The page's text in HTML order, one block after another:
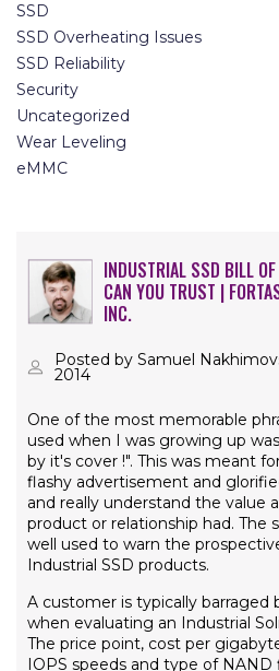
INDUSTRIAL SSD BILL
CAN YOU TRUST |
INC.
Posted by Samuel
2014
One of the most memorable
used when I was growing up
by it's cover !". This was meant
flashy advertisement and
and really understand the value
product or relationship had. The
well used to warn the
Industrial SSD products.
A customer is typically barraged
when evaluating an Industrial
The price point, cost per
IOPS speeds and type of
SSD
SSD Overheating Issues
SSD Reliability
Security
Uncategorized
Wear Leveling
eMMC